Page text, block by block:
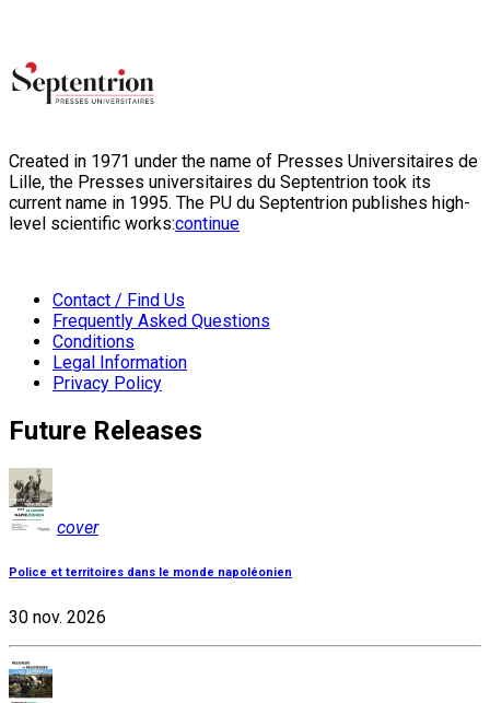
Created in 1971 under the name of Presses Universitaires de
Lille, the Presses universitaires du Septentrion took its
current name in 1995. The PU du Septentrion publishes high-
level scientific works:continue
Contact / Find Us
Frequently Asked Questions
Conditions
Legal Information
Privacy Policy
Future Releases
cover
Police et territoires dans le monde napoléonien
30 nov. 2026